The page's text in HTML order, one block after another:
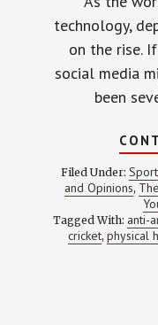
technology,
on the rise.
social media
been
Filed Under:
and Opinions,
Tagged With: anti-
cricket, physical